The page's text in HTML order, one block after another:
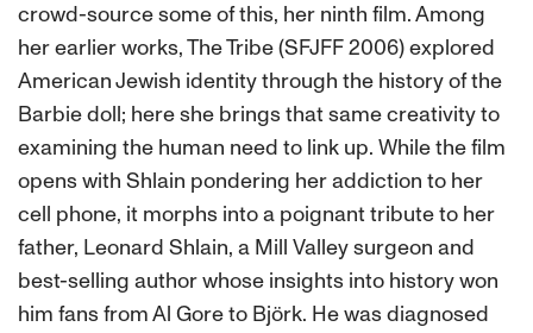
crowd-source some of this, her ninth film. Among
her earlier works, The Tribe (SFJFF 2006) explored
American Jewish identity through the history of the
Barbie doll; here she brings that same creativity to
examining the human need to link up. While the film
opens with Shlain pondering her addiction to her
cell phone, it morphs into a poignant tribute to her
father, Leonard Shlain, a Mill Valley surgeon and
best-selling author whose insights into history won
him fans from Al Gore to Björk. He was diagnosed